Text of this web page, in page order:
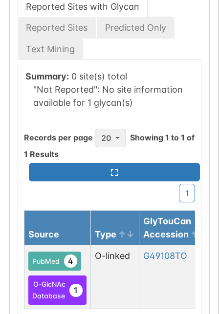
Reported Sites with Glycan
Reported Sites Predicted Only
Text Mining
Summary: 0 site(s) total
"Not Reported": No site information
available for 1 glycan(s)
Records per page 20 Showing1 to1 of
1 Results
1
Source Type
GlyTouCan
Accession
PubMed 4
O-GlcNAc
Database
1
O-linked G49108TO